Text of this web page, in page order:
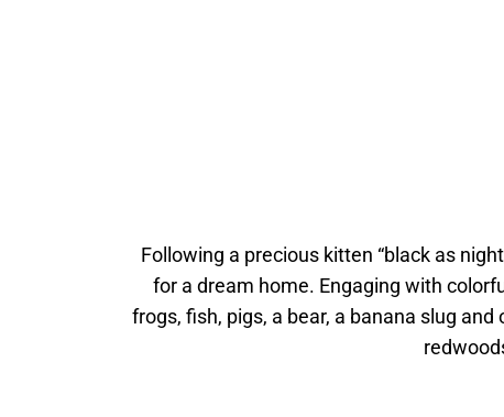
Following a precious kitten “black as
for a dream home. Engaging with
frogs, fish, pigs, a bear, a banana slug